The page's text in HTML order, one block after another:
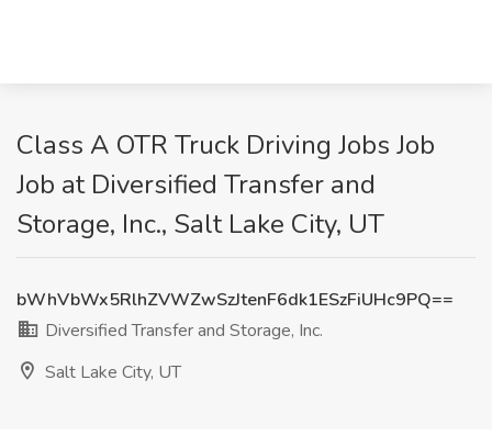
Class A OTR Truck Driving Jobs Job
Job at Diversified Transfer and
Storage, Inc., Salt Lake City, UT
bWhVbWx5RlhZVWZwSzJtenF6dk1ESzFiUHc9PQ==
Diversified Transfer and Storage, Inc.
Salt Lake City, UT